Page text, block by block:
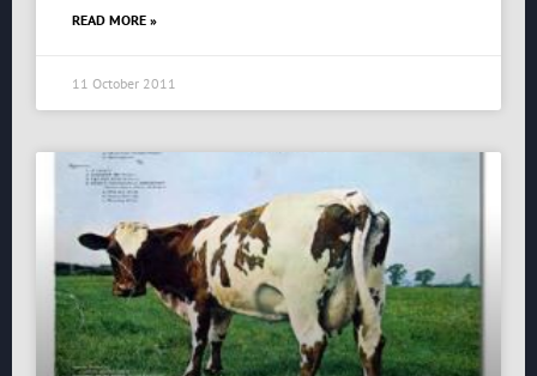
READ MORE »
11 October 2011